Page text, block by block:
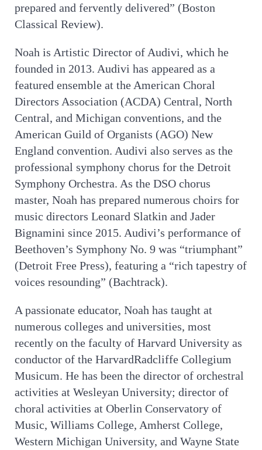
prepared and fervently delivered” (Boston
Classical Review).
Noah is Artistic Director of Audivi, which he
founded in 2013. Audivi has appeared as a
featured ensemble at the American Choral
Directors Association (ACDA) Central, North
Central, and Michigan conventions, and the
American Guild of Organists (AGO) New
England convention. Audivi also serves as the
professional symphony chorus for the Detroit
Symphony Orchestra. As the DSO chorus
master, Noah has prepared numerous choirs for
music directors Leonard Slatkin and Jader
Bignamini since 2015. Audivi’s performance of
Beethoven’s Symphony No. 9 was “triumphant”
(Detroit Free Press), featuring a “rich tapestry of
voices resounding” (Bachtrack).
A passionate educator, Noah has taught at
numerous colleges and universities, most
recently on the faculty of Harvard University as
conductor of the HarvardRadcliffe Collegium
Musicum. He has been the director of orchestral
activities at Wesleyan University; director of
choral activities at Oberlin Conservatory of
Music, Williams College, Amherst College,
Western Michigan University, and Wayne State